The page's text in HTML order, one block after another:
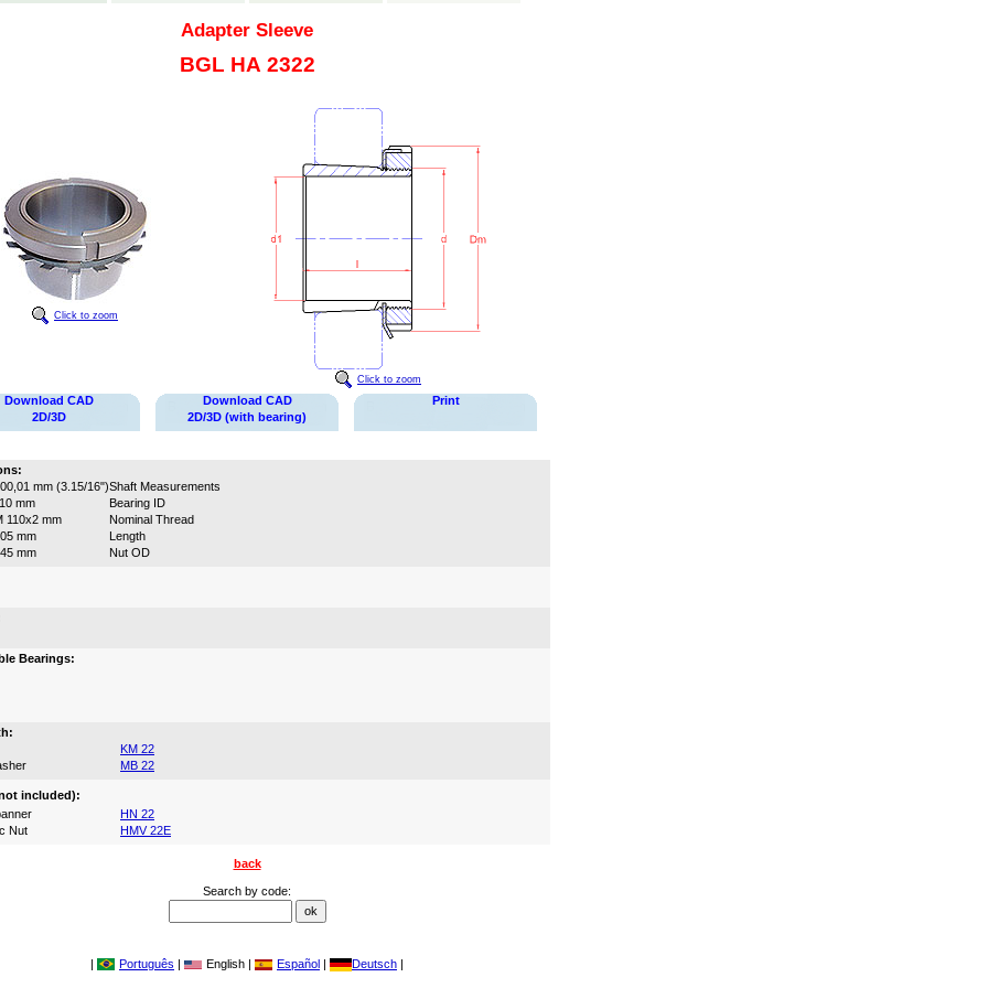
Adapter Sleeve
BGL HA 2322
Click to zoom
Click to zoom
Download CAD
2D/3D
Download CAD
2D/3D (with bearing)
Print
mm (3.15/16")Shaft Measurements
mm
Bearing ID
110x2 mm
Nominal Thread
mm
Length
mm
Nut OD
Bearings:
KM 22
MB 22
included):
HN 22
Nut
HMV 22E
back
Search by code:
| Português | English | Español | Deutsch |